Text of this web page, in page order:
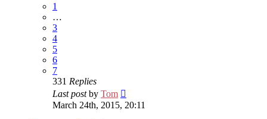
1
…
3
4
5
6
7
331 Replies
Last postby Tom
March 24th, 2015, 20:11